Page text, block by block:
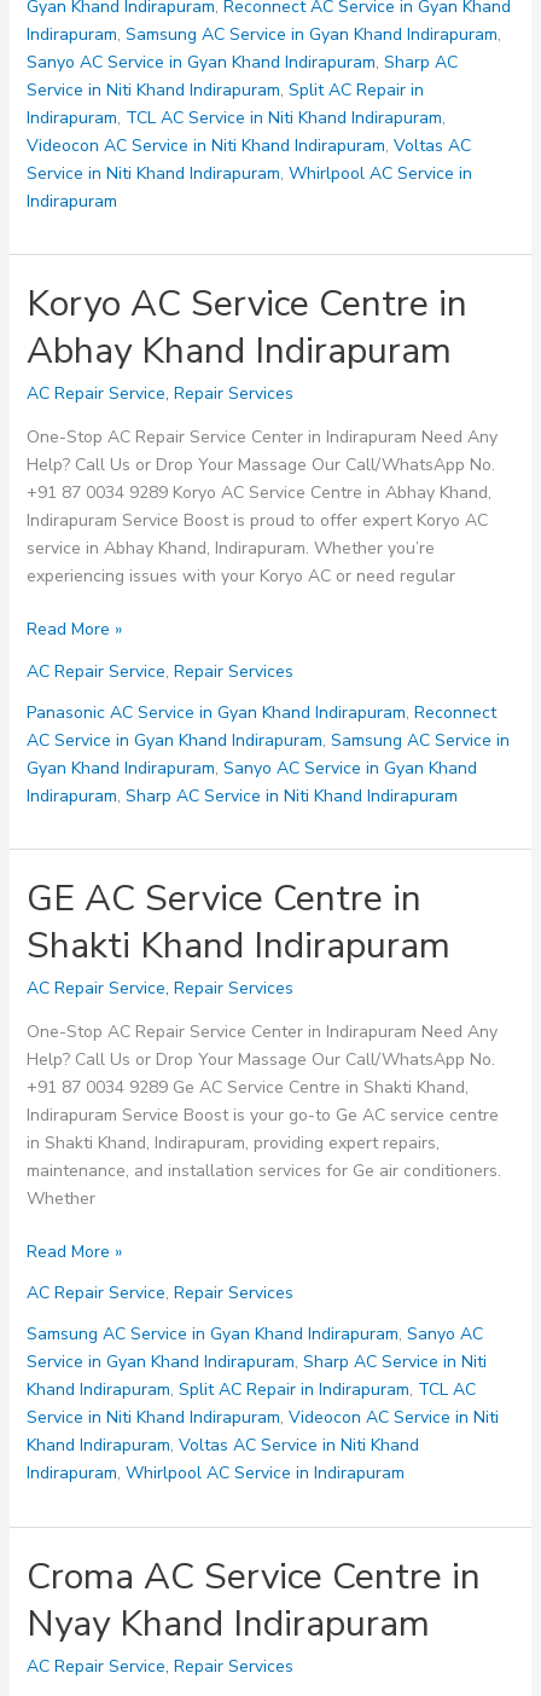
Gyan
Khand
Indirapuram
Gyan Khand Indirapuram, Reconnect AC Service in Gyan Khand
Indirapuram, Samsung AC Service in Gyan Khand Indirapuram,
Sanyo AC Service in Gyan Khand Indirapuram, Sharp AC
Service in Niti Khand Indirapuram, Split AC Repair in
Indirapuram, TCL AC Service in Niti Khand Indirapuram,
Videocon AC Service in Niti Khand Indirapuram, Voltas AC
Service in Niti Khand Indirapuram, Whirlpool AC Service in
Indirapuram
Koryo AC Service Centre in
Abhay Khand Indirapuram
AC Repair Service, Repair Services
One-Stop AC Repair Service Center in Indirapuram Need Any
Help? Call Us or Drop Your Massage Our Call/WhatsApp No.
+91 87 0034 9289 Koryo AC Service Centre in Abhay Khand,
Indirapuram Service Boost is proud to offer expert Koryo AC
service in Abhay Khand, Indirapuram. Whether you’re
experiencing issues with your Koryo AC or need regular
Koryo
Service
Centre
in
Abhay
Khand
Read More »
AC Repair Service, Repair Services
Panasonic AC Service in Gyan Khand Indirapuram, Reconnect
AC Service in Gyan Khand Indirapuram, Samsung AC Service in
Gyan Khand Indirapuram, Sanyo AC Service in Gyan Khand
Indirapuram, Sharp AC Service in Niti Khand Indirapuram
GE AC Service Centre in
Shakti Khand Indirapuram
AC Repair Service, Repair Services
One-Stop AC Repair Service Center in Indirapuram Need Any
Help? Call Us or Drop Your Massage Our Call/WhatsApp No.
+91 87 0034 9289 Ge AC Service Centre in Shakti Khand,
Indirapuram Service Boost is your go-to Ge AC service centre
in Shakti Khand, Indirapuram, providing expert repairs,
maintenance, and installation services for Ge air conditioners.
Whether
GE
Service
Centre
in
Shakti
Khand
Indirapuram
Read More »
AC Repair Service, Repair Services
Samsung AC Service in Gyan Khand Indirapuram, Sanyo AC
Service in Gyan Khand Indirapuram, Sharp AC Service in Niti
Khand Indirapuram, Split AC Repair in Indirapuram, TCL AC
Service in Niti Khand Indirapuram, Videocon AC Service in Niti
Khand Indirapuram, Voltas AC Service in Niti Khand
Indirapuram, Whirlpool AC Service in Indirapuram
Croma AC Service Centre in
Nyay Khand Indirapuram
AC Repair Service, Repair Services